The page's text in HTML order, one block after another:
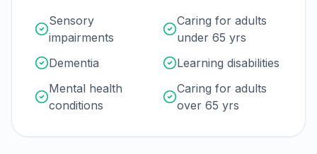
Sensory
impairments
Caring for adults
under 65 yrs
Dementia
Learning disabilities
Mental health
conditions
Caring for adults
over 65 yrs